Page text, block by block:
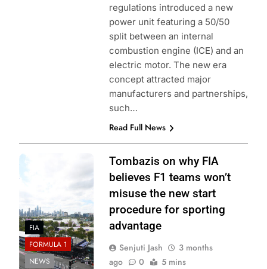
regulations introduced a new
power unit featuring a 50/50
split between an internal
combustion engine (ICE) and an
electric motor. The new era
concept attracted major
manufacturers and partnerships,
such…
Read Full News
Photo Credit: Red
Bull Content Pool
FIA
FORMULA 1
NEWS
Tombazis on why FIA
believes F1 teams won’t
misuse the new start
procedure for sporting
advantage
Senjuti Jash
3 months
ago
0 5 mins